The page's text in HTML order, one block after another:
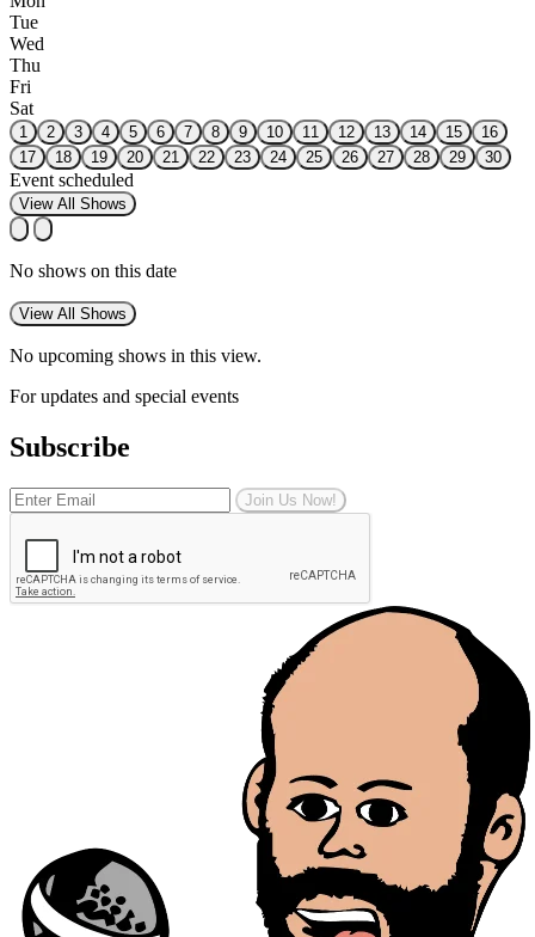
Tue
Wed
Thu
Fri
Sat
1 2 3 4 5 6 7 8 9 10 11 12 13 14 15
16
17
18 19 20 21 22 23 24 25 26 27 28 29 30
Event scheduled
View All Shows
No shows on this date
View All Shows
No upcoming shows in this view.
For updates and special events
Subscribe
Join Us Now!